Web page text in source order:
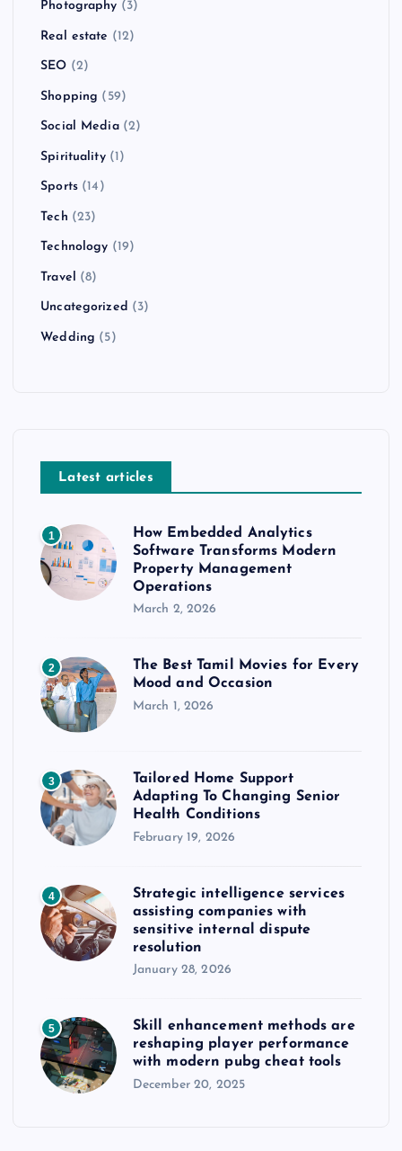
Photography (3)
Real estate (12)
SEO (2)
Shopping (59)
Social Media(2)
Spirituality(1)
Sports(14)
Tech (23)
Technology (19)
Travel (8)
Uncategorized (3)
Wedding (5)
Latest articles
1
How Embedded Analytics
Software Transforms Modern
Property Management
Operations
March 2, 2026
2
The Best Tamil Movies for Every
Mood and Occasion
March 1, 2026
3
Tailored Home Support
Adapting To Changing Senior
Health Conditions
February 19, 2026
4
Strategic intelligence services
assisting companies with
sensitive internal dispute
resolution
January 28, 2026
5
Skill enhancement methods are
reshaping player performance
with modern pubg cheat tools
December 20, 2025